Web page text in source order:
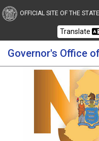
Skip to main content
OFFICIAL SITE OF THE
Translate
Governor's Office